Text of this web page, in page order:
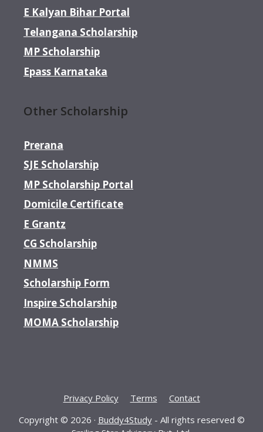
E Kalyan Bihar Portal
Telangana Scholarship
MP Scholarship
Epass Karnataka
Other Scholarship
Prerana
SJE Scholarship
MP Scholarship Portal
Domicile Certificate
E Grantz
CG Scholarship
NMMS
Scholarship Form
Inspire Scholarship
MOMA Scholarship
Privacy Policy Terms
Contact
Copyright © 2026 · Buddy4Study- All rights reserved ©